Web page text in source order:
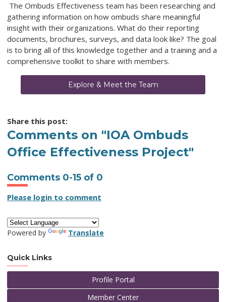
The Ombuds Effectiveness team has been researching and
gathering information on how ombuds share meaningful
insight with their organizations. What do their reporting
documents, brochures, surveys, and data look like? The goal
is to bring all of this knowledge together and a training and a
comprehensive toolkit to share with members.
Explore & Meet the Team
Share this post:
Comments on "IOA Ombuds
Office Effectiveness Project"
Comments 0-15 of 0
Please login to comment
Powered by Translate
Quick Links
Profile Portal
Member Center